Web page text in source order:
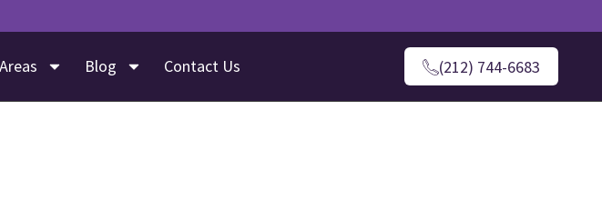
Blog Contact Us (212) 744-6683